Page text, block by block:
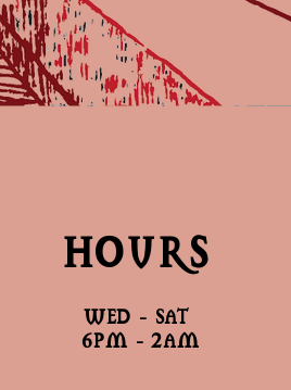
HOURS
WED - SAT
6PM - 2AM